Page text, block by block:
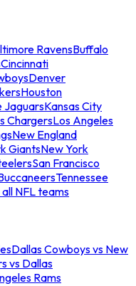
RavensBuffalo
Cincinnati
Denver
Houston
JaguarsKansas City
ChargersLos Angeles
New England
GiantsNew York
San Francisco
Tennessee
all NFL teams
Dallas Cowboys vs New
vs Dallas
Rams